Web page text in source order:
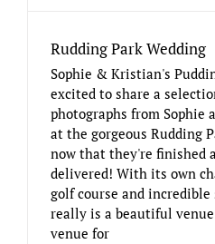
Rudding Park Wedding
Sophie & Kristian's
excited to share a
photographs from Sophie
at the gorgeous Rudding
now that they're finished
delivered! With its own
golf course and incredible
really is a beautiful
venue for